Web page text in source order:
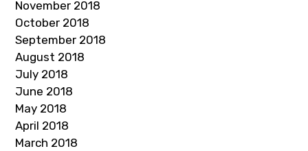
November 2018
October 2018
September 2018
August 2018
July 2018
June 2018
May 2018
April 2018
March 2018